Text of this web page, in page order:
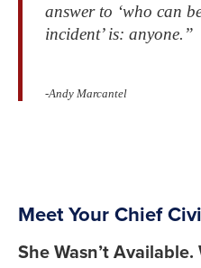
answer to ‘who can
incident’ is: anyone.”
-Andy Marcantel
Meet Your Chief
She Wasn’t Available.